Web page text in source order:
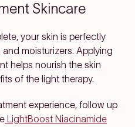
Skincare
your skin is perfectly
moisturizers. Applying
helps nourish the skin
of the light therapy.
experience, follow up
LightBoost Niacinamide